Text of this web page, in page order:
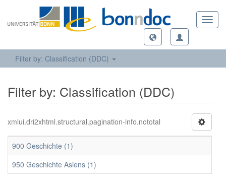
Filter by: Classification (DDC)
Filter by: Classification (DDC)
xmlui.dri2xhtml.structural.pagination-info.nototal
900 Geschichte (1)
950 Geschichte Asiens (1)